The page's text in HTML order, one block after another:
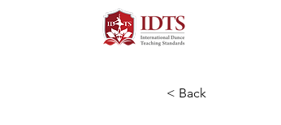
< Back